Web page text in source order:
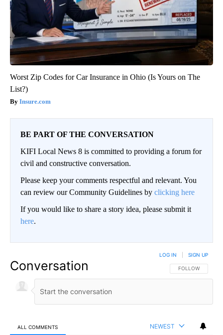
Worst Zip Codes for Car Insurance in Ohio (Is Yours on The
List?)
Insure.com
BE PART OF THE CONVERSATION
KIFI Local News 8 is committed to providing a forum for
civil and constructive conversation.
Please keep your comments respectful and relevant. You
can review our Community Guidelines by clicking here
If you would like to share a story idea, please submit it
here.
Conversation FOLLOW THIS
FOLLOW
LOG IN SIGN UP
ALL COMMENTS NEWEST